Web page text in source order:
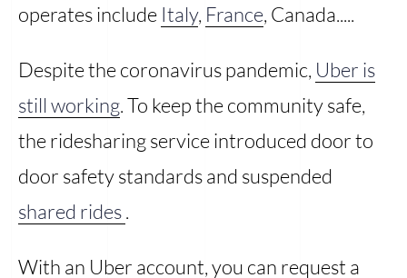
operates include Italy, France, Canada.....
Despite the coronavirus pandemic, Uber is
still working. To keep the community safe,
the ridesharing service introduced door to
door safety standards and suspended
shared rides.
With an Uber account, you can request a